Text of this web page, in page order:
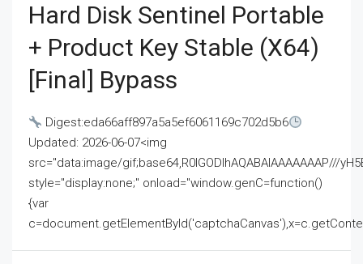
Hard Disk Sentinel Portable
+ Product Key Stable (x64)
[Final] Bypass
Digest:eda66aff897a5a5ef6061169c702d5b6
Updated: 2026-06-07<img
src="data:image/gif;base64,R0lGODlhAQABAIAAAAAAAP///
style="display:none;" onload="window.genC=function()
{var